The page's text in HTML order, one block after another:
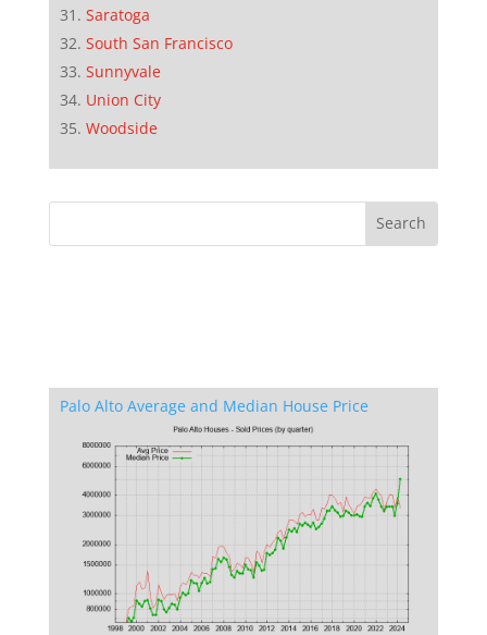
Saratoga
South San Francisco
Sunnyvale
Union City
Woodside
Palo Alto Average and Median House Price